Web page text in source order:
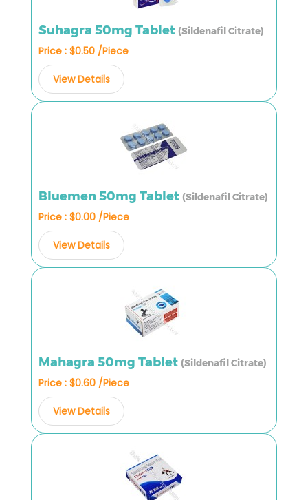
Suhagra 50mg Tablet (Sildenafil Citrate)
Price : $0.50 /Piece
View Details
Bluemen 50mg Tablet (Sildenafil Citrate)
Price : $0.00 /Piece
View Details
Mahagra 50mg Tablet (Sildenafil Citrate)
Price : $0.60 /Piece
View Details